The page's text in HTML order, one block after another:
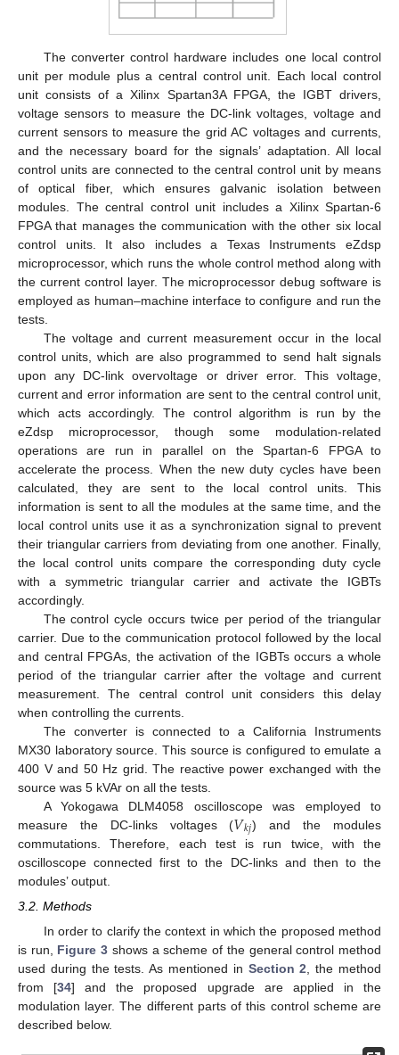
The converter control hardware includes one local control
unit per module plus a central control unit. Each local control
unit consists of a Xilinx Spartan3A FPGA, the IGBT drivers,
voltage sensors to measure the DC-link voltages, voltage and
current sensors to measure the grid AC voltages and currents,
and the necessary board for the signals’ adaptation. All local
control units are connected to the central control unit by means
of optical fiber, which ensures galvanic isolation between
modules. The central control unit includes a Xilinx Spartan-6
FPGA that manages the communication with the other six local
control units. It also includes a Texas Instruments eZdsp
microprocessor, which runs the whole control method along with
the current control layer. The microprocessor debug software is
employed as human–machine interface to configure and run the
tests.
The voltage and current measurement occur in the local
control units, which are also programmed to send halt signals
upon any DC-link overvoltage or driver error. This voltage,
current and error information are sent to the central control unit,
which acts accordingly. The control algorithm is run by the
eZdsp microprocessor, though some modulation-related
operations are run in parallel on the Spartan-6 FPGA to
accelerate the process. When the new duty cycles have been
calculated, they are sent to the local control units. This
information is sent to all the modules at the same time, and the
local control units use it as a synchronization signal to prevent
their triangular carriers from deviating from one another. Finally,
the local control units compare the corresponding duty cycle
with a symmetric triangular carrier and activate the IGBTs
accordingly.
The control cycle occurs twice per period of the triangular
carrier. Due to the communication protocol followed by the local
and central FPGAs, the activation of the IGBTs occurs a whole
period of the triangular carrier after the voltage and current
measurement. The central control unit considers this delay
when controlling the currents.
The converter is connected to a California Instruments
MX30 laboratory source. This source is configured to emulate a
400 V and 50 Hz grid. The reactive power exchanged with the
source was 5 kVAr on all the tests.
A Yokogawa DLM4058 oscilloscope was employed to
measure the DC-links voltages (𝑉𝑘𝑗) and the modules
commutations. Therefore, each test is run twice, with the
oscilloscope connected first to the DC-links and then to the
modules’ output.
3.2. Methods
In order to clarify the context in which the proposed method
is run, Figure 3 shows a scheme of the general control method
used during the tests. As mentioned in Section 2 , the method
from [34] and the proposed upgrade are applied in the
modulation layer. The different parts of this control scheme are
described below.